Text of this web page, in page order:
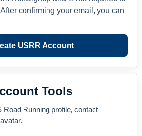
confirming your email, you can
USRR Account
Tools
Road Running profile, contact